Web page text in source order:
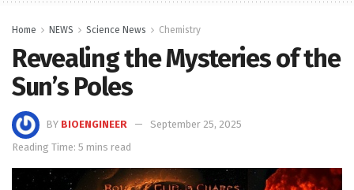
Home NEWS Science News Chemistry
Revealing the Mysteries of the
Sun’s Poles
BY BIOENGINEER
September 25, 2025
Reading Time: 5 mins read